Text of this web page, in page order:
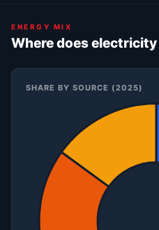
ENERGY MIX
Where does
SHARE BY SOURCE (2025)